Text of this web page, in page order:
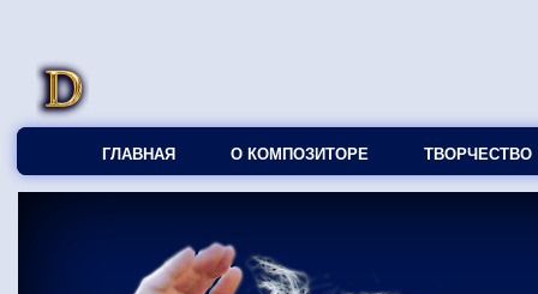
ГЛАВНАЯ О КОМПОЗИТОРЕ ТВОРЧЕСТВО